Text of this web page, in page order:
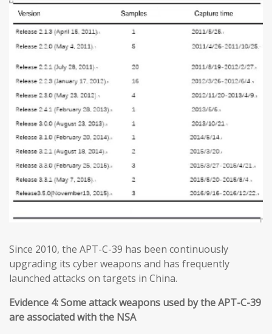
Since 2010, the APT-C-39 has been continuously
upgrading its cyber weapons and has frequently
launched attacks on targets in China.
Evidence 4: Some attack weapons used by the APT-C-39
are associated with the NSA